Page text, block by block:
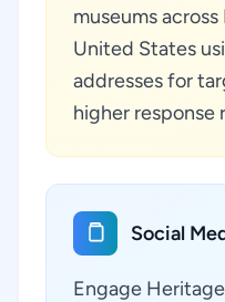
museums
United States
addresses for
higher response
Social
Engage